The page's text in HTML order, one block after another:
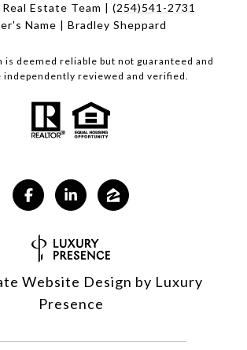
Estate Team | (254)541-2731
Name | Bradley Sheppard
deemed reliable but not guaranteed and
independently reviewed and verified.
Website Design by Luxury
Presence